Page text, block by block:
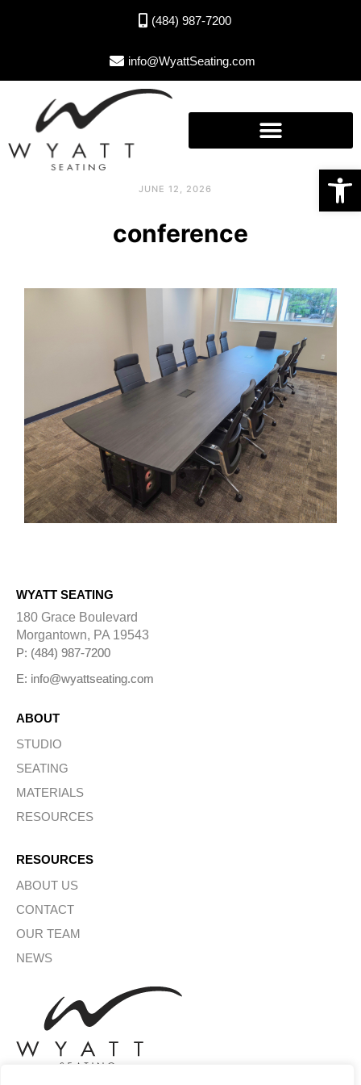
Open toolbar
(484) 987-7200
info@WyattSeating.com
JUNE 12, 2026
conference
WYATT SEATING
180 Grace Boulevard
Morgantown, PA 19543
P: (484) 987-7200
E: info@wyattseating.com
ABOUT
STUDIO
SEATING
MATERIALS
RESOURCES
RESOURCES
ABOUT US
CONTACT
OUR TEAM
NEWS